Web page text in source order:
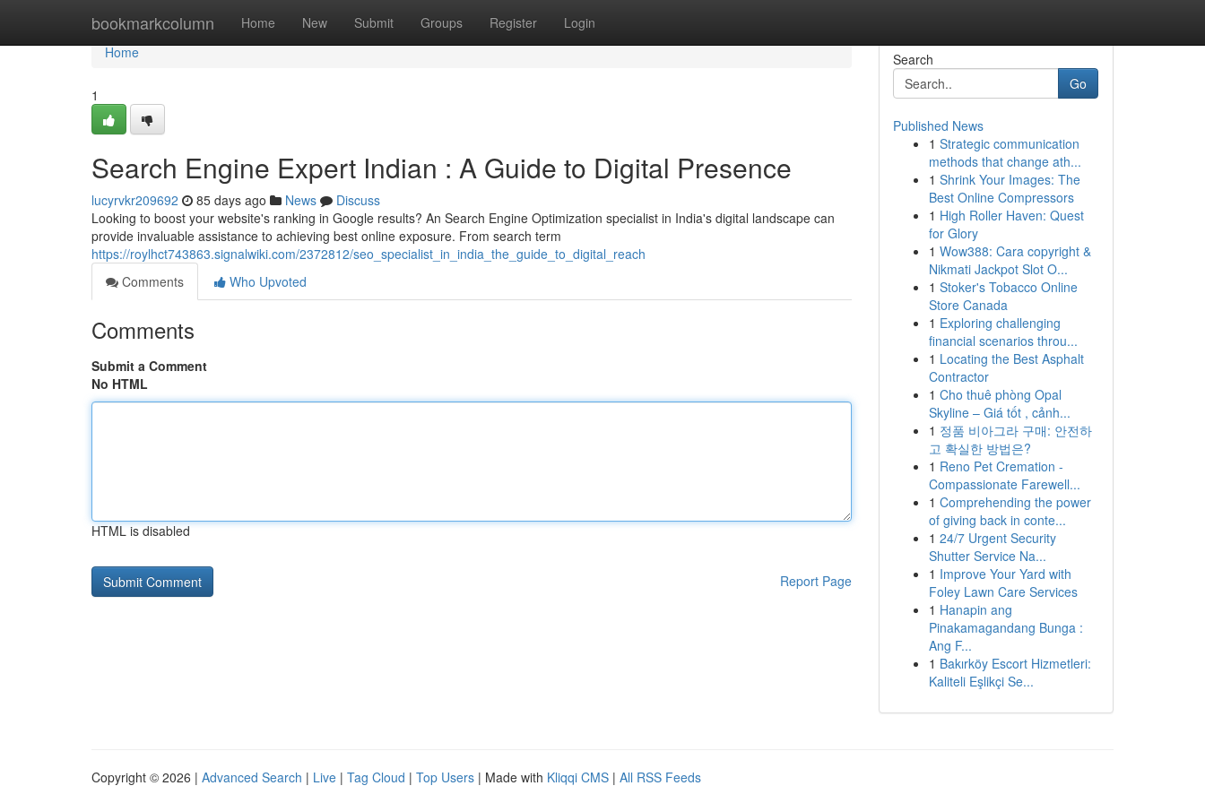
bookmarkcolumn Home New Submit Groups Register Login
Home
Home
1
Search Engine Expert Indian : A Guide to Digital Presence
lucyrvkr209692 85 days ago News
Discuss
Looking to boost your website's ranking in Google results? An Search Engine Optimization specialist in India's digital landscape can
provide invaluable assistance to achieving best online exposure. From search term
https://roylhct743863.signalwiki.com/2372812/seo_specialist_in_india_the_guide_to_digital_reach
Comments
Who Upvoted
Comments
Submit a Comment
No HTML
HTML is disabled
Report Page
Search
Go
Published News
1 Strategic communication
methods that change ath...
1 Shrink Your Images: The
Best Online Compressors
1 High Roller Haven: Quest
for Glory
1 Wow388: Cara copyright &
Nikmati Jackpot Slot O...
1 Stoker's Tobacco Online
Store Canada
1 Exploring challenging
financial scenarios throu...
1 Locating the Best Asphalt
Contractor
1 Cho thuê phòng Opal
Skyline – Giá tốt , cảnh...
1 정품 비아그라 구매: 안전하
고 확실한 방법은?
1 Reno Pet Cremation -
Compassionate Farewell...
1 Comprehending the power
of giving back in conte...
1 24/7 Urgent Security
Shutter Service Na...
1 Improve Your Yard with
Foley Lawn Care Services
1 Hanapin ang
Pinakamagandang Bunga :
Ang F...
1 Bakırköy Escort Hizmetleri:
Kaliteli Eşlikçi Se...
Copyright © 2026 | Advanced Search | Live | Tag Cloud | Top Users | Made with Kliqqi CMS | All RSS Feeds